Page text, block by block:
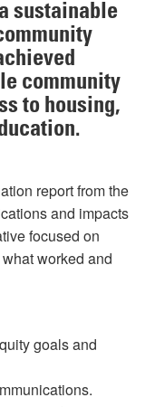
sustainable
community
to housing,
report from the
and impacts
focused on
worked and
goals and